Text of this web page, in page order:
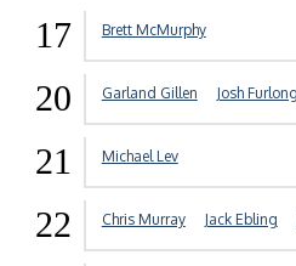
17 Brett McMurphy
20 Garland Gillen Josh Furlong
21 Michael Lev
22 Chris Murray Jack Ebling